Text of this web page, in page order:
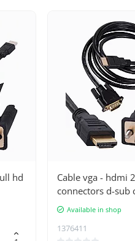
hd
Cable vga - hdmi
connectors d-sub
Available in shop
1376411